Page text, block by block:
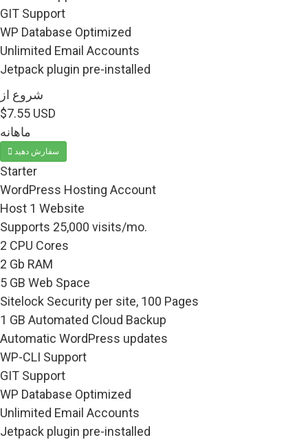
GIT Support
WP Database Optimized
Unlimited Email Accounts
Jetpack plugin pre-installed
شروع از
$7.55 USD
ماهانه
سفارش دهید
Starter
WordPress Hosting Account
Host 1 Website
Supports 25,000 visits/mo.
2 CPU Cores
2 Gb RAM
5 GB Web Space
Sitelock Security per site, 100 Pages
1 GB Automated Cloud Backup
Automatic WordPress updates
WP-CLI Support
GIT Support
WP Database Optimized
Unlimited Email Accounts
Jetpack plugin pre-installed